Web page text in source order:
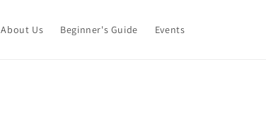
About Us Beginner's Guide Events